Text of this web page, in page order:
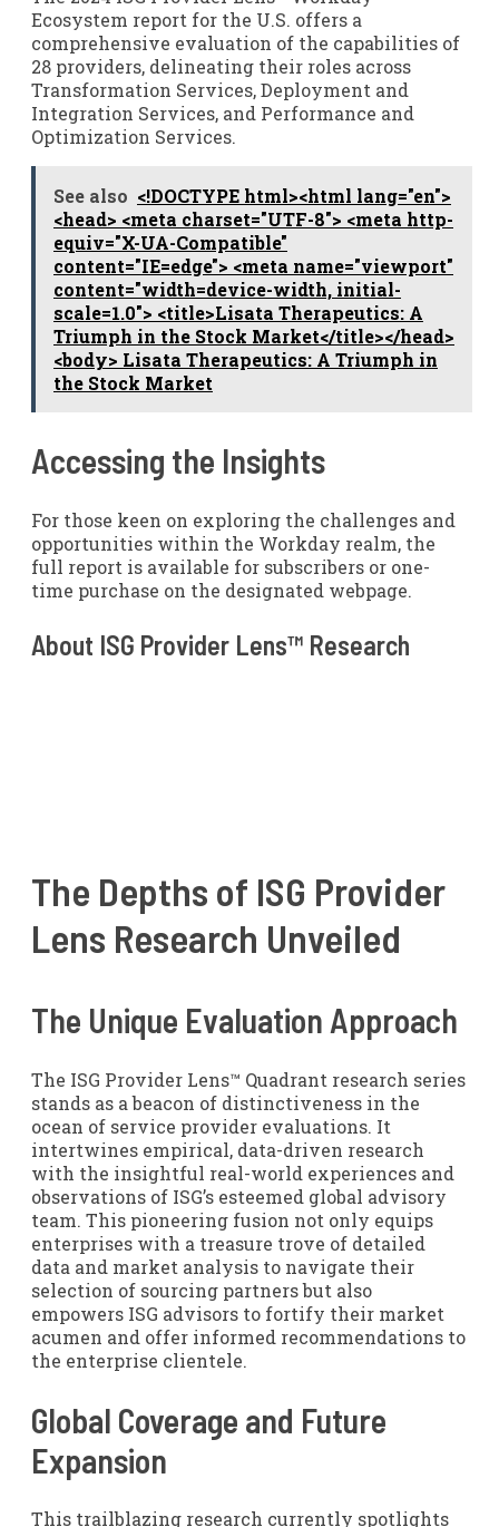
Ecosystem report for the U.S. offers a
comprehensive evaluation of the capabilities of
28 providers, delineating their roles across
Transformation Services, Deployment and
Integration Services, and Performance and
Optimization Services.
See also <!DOCTYPE html><html lang="en">
<head> <meta charset="UTF-8"> <meta http-
equiv="X-UA-Compatible"
content="IE=edge"> <meta name="viewport"
content="width=device-width, initial-
scale=1.0"> <title>Lisata Therapeutics: A
Triumph in the Stock Market</title></head>
<body> Lisata Therapeutics: A Triumph in
the Stock Market
Accessing the Insights
For those keen on exploring the challenges and
opportunities within the Workday realm, the
full report is available for subscribers or one-
time purchase on the designated webpage.
About ISG Provider Lens™ Research
The Depths of ISG Provider
Lens Research Unveiled
The Unique Evaluation Approach
The ISG Provider Lens™ Quadrant research series
stands as a beacon of distinctiveness in the
ocean of service provider evaluations. It
intertwines empirical, data-driven research
with the insightful real-world experiences and
observations of ISG’s esteemed global advisory
team. This pioneering fusion not only equips
enterprises with a treasure trove of detailed
data and market analysis to navigate their
selection of sourcing partners but also
empowers ISG advisors to fortify their market
acumen and offer informed recommendations to
the enterprise clientele.
Global Coverage and Future
Expansion
This trailblazing research currently spotlights